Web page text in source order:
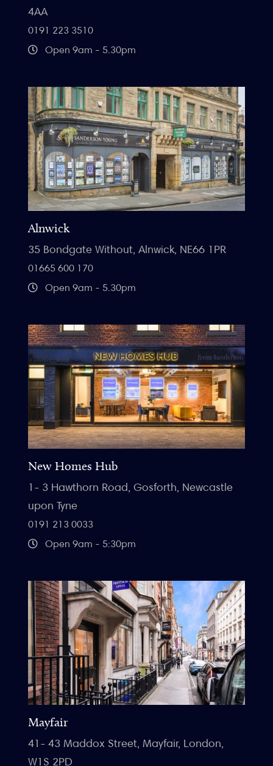
4AA
0191 223 3510
Open 9am - 5.30pm
Alnwick
35 Bondgate Without, Alnwick, NE66 1PR
01665 600 170
Open 9am - 5.30pm
New Homes Hub
1- 3 Hawthorn Road, Gosforth, Newcastle
upon Tyne
0191 213 0033
Open 9am - 5:30pm
Mayfair
41- 43 Maddox Street, Mayfair, London,
W1S 2PD